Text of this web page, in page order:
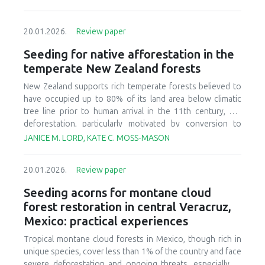
20.01.2026. Review paper
Seeding for native afforestation in the
temperate New Zealand forests
New Zealand supports rich temperate forests believed to
have occupied up to 80% of its land area below climatic
tree line prior to human arrival in the 11th century, but
deforestation, particularly motivated by conversion to
agricultural systems in the last 150 years, has decreased
afforestation of degraded lands, and this has initiated
research and development to improve seeding of native
forest species. We provide a synthesis of available
literature, ongoing research, and practical experience to
identify critical aspects of candidate afforestation sites,
summarize practices and techniques used in current
seeding research and operations, and recognize factors
that affect success or failure of seeding native species.
JANICE M. LORD, KATE C. MOSS-MASON
20.01.2026. Review paper
Seeding acorns for montane cloud
forest restoration in central Veracruz,
Mexico: practical experiences
Tropical montane cloud forests in Mexico, though rich in
unique species, cover less than 1% of the country and face